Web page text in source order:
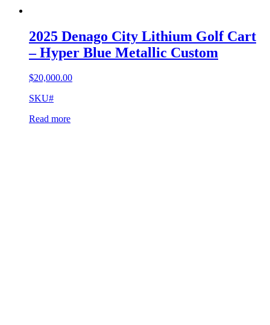
2025 Denago City Lithium Golf Cart
– Hyper Blue Metallic Custom
$20,000.00
SKU#
Read more